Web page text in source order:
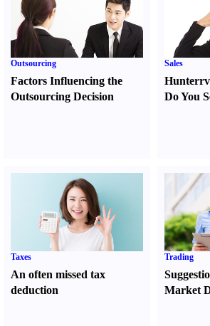
Outsourcing
Factors Influencing the
Outsourcing Decision
Sales
Hunterr
Do You
Taxes
An often missed tax
deduction
Trading
Market